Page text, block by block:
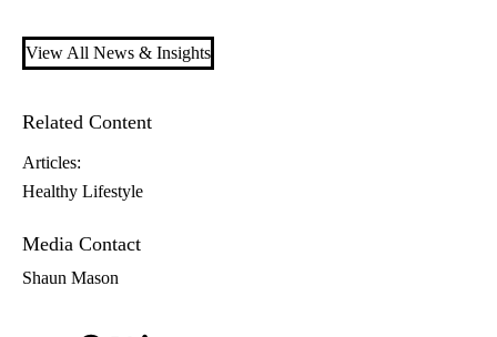
View All News & Insights
Related Content
Articles:
Healthy Lifestyle
Media Contact
Shaun Mason